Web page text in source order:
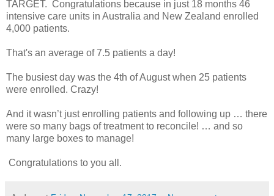
TARGET. Congratulations because in just 18 months 46
intensive care units in Australia and New Zealand enrolled
4,000 patients.
That's an average of 7.5 patients a day!
The busiest day was the 4th of August when 25 patients
were enrolled. Crazy!
And it wasn’t just enrolling patients and following up … there
were so many bags of treatment to reconcile! … and so
many large boxes to manage!
Congratulations to you all.